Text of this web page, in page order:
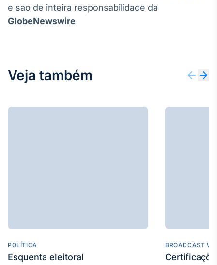
e sao de inteira responsabilidade da
GlobeNewswire
Veja também
POLÍTICA
Esquenta eleitoral
BROADCAST